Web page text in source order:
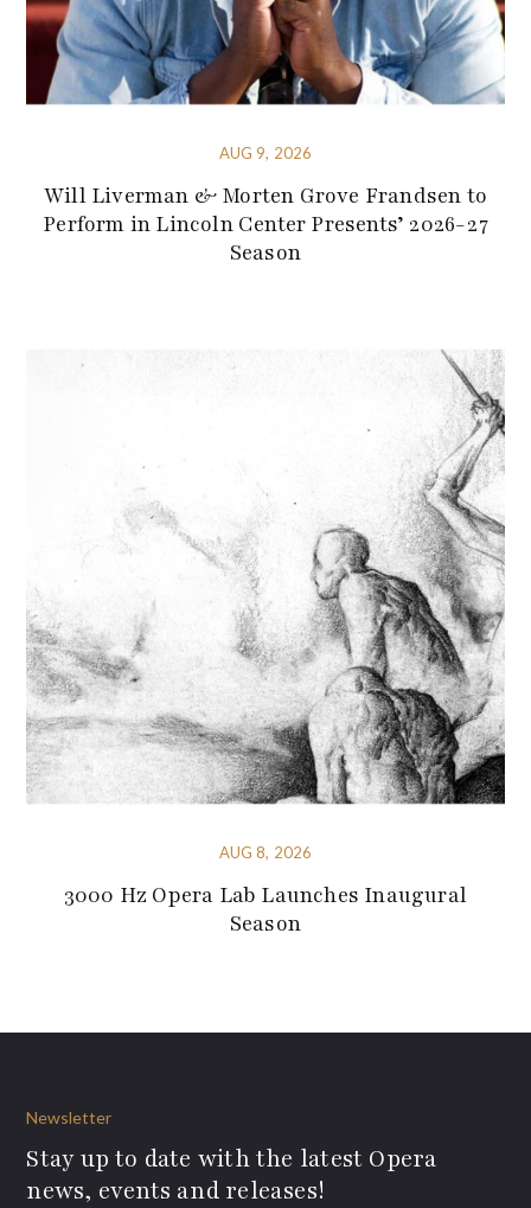
AUG 9, 2026
Will Liverman & Morten Grove Frandsen to
Perform in Lincoln Center Presents’ 2026-27
Season
AUG 8, 2026
3000 Hz Opera Lab Launches Inaugural
Season
Newsletter
Stay up to date with the latest Opera
news, events and releases!